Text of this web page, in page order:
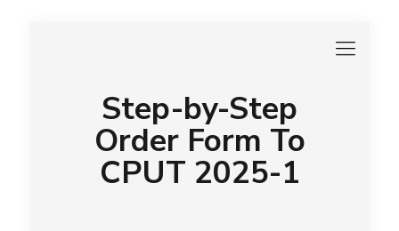
Step-by-Step
Order Form To
CPUT 2025-1